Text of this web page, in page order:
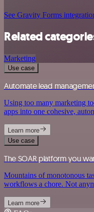
See Gravity Forms
Related
Marketing
Use case
Automate lead
Using too many marketing
apps into one cohesive,
Learn more
Use case
The SOAR platform you
Mountains of monotonous
workflows a chore. Not
Learn more